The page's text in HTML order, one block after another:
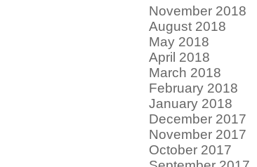
November 2018
August 2018
May 2018
April 2018
March 2018
February 2018
January 2018
December 2017
November 2017
October 2017